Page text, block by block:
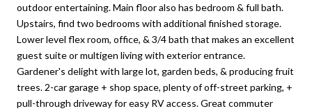
outdoor entertaining. Main floor also has bedroom & full bath.
Upstairs, find two bedrooms with additional finished storage.
Lower level flex room, office, & 3/4 bath that makes an excellent
guest suite or multigen living with exterior entrance.
Gardener's delight with large lot, garden beds, & producing fruit
trees. 2-car garage + shop space, plenty of off-street parking, +
pull-through driveway for easy RV access. Great commuter